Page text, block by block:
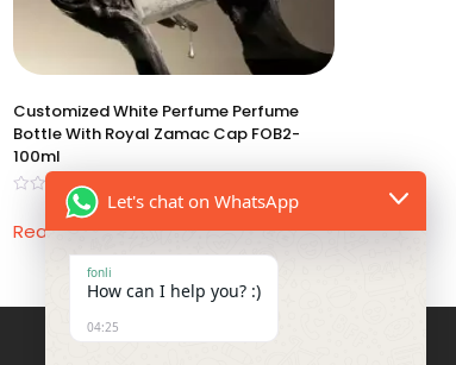
Customized White Perfume Perfume
Bottle With Royal Zamac Cap FOB2-
100ml
out
Read more
Let's chat on WhatsApp
fonli
How can I help you? :)
04:25